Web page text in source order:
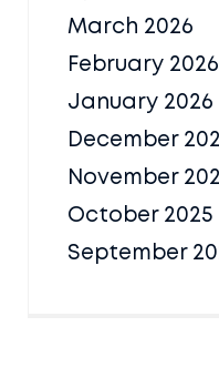
March 2026
February 2026
January 2026
December
November
October 2025
September